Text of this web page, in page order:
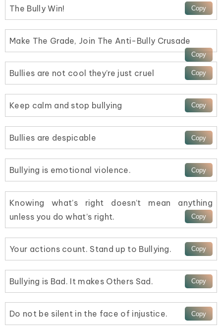
The Bully Win!
Make The Grade, Join The Anti-Bully Crusade
Bullies are not cool they’re just cruel
Keep calm and stop bullying
Bullies are despicable
Bullying is emotional violence.
Knowing what’s right doesn’t mean anything
unless you do what’s right.
Your actions count. Stand up to Bullying.
Bullying is Bad. It makes Others Sad.
Do not be silent in the face of injustice.